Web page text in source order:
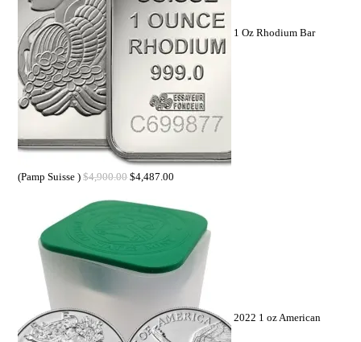
1 Oz Rhodium Bar
(Pamp Suisse ) $4,900.00 $4,487.00
2022 1 oz American